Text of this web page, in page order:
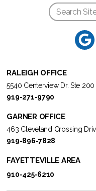
RALEIGH OFFICE
5540 Centerview Dr. Ste
919-271-9790
GARNER OFFICE
463 Cleveland Crossing
919-896-7828
FAYETTEVILLE AREA
910-425-6210